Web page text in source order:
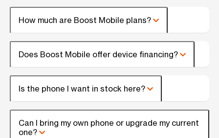
How much are Boost Mobile plans?
Does Boost Mobile offer device financing?
Is the phone I want in stock here?
Can I bring my own phone or upgrade my current
one?